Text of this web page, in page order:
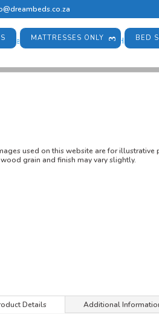
MATTRESSES ONLY BED
used on this website are for
grain and finish may vary slightly.
Details Additional